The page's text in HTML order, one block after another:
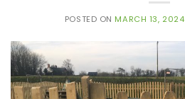
POSTED ON MARCH 13, 2024